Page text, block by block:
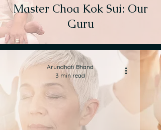
Master Choa Kok Sui: Our
Guru
Arundhati Bhand
3 min read